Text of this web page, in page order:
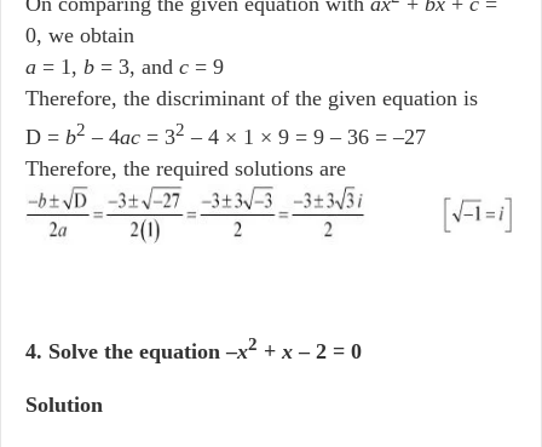
0, we obtain
a = 1, b = 3, and c = 9
Therefore, the discriminant of the given equation is
D = b2 – 4ac = 32 – 4 × 1 × 9 = 9 – 36 = –27
Therefore, the required solutions are
4. Solve the equation –x2 +x – 2 = 0
Solution